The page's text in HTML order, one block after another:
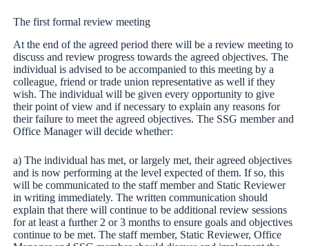
The first formal review meeting
At the end of the agreed period there will be a review meeting to
discuss and review progress towards the agreed objectives. The
individual is advised to be accompanied to this meeting by a
colleague, friend or trade union representative as well if they
wish. The individual will be given every opportunity to give
their point of view and if necessary to explain any reasons for
their failure to meet the agreed objectives. The SSG member and
Office Manager will decide whether:
a) The individual has met, or largely met, their agreed objectives
and is now performing at the level expected of them. If so, this
will be communicated to the staff member and Static Reviewer
in writing immediately. The written communication should
explain that there will continue to be additional review sessions
for at least a further 2 or 3 months to ensure goals and objectives
continue to be met. The staff member, Static Reviewer, Office